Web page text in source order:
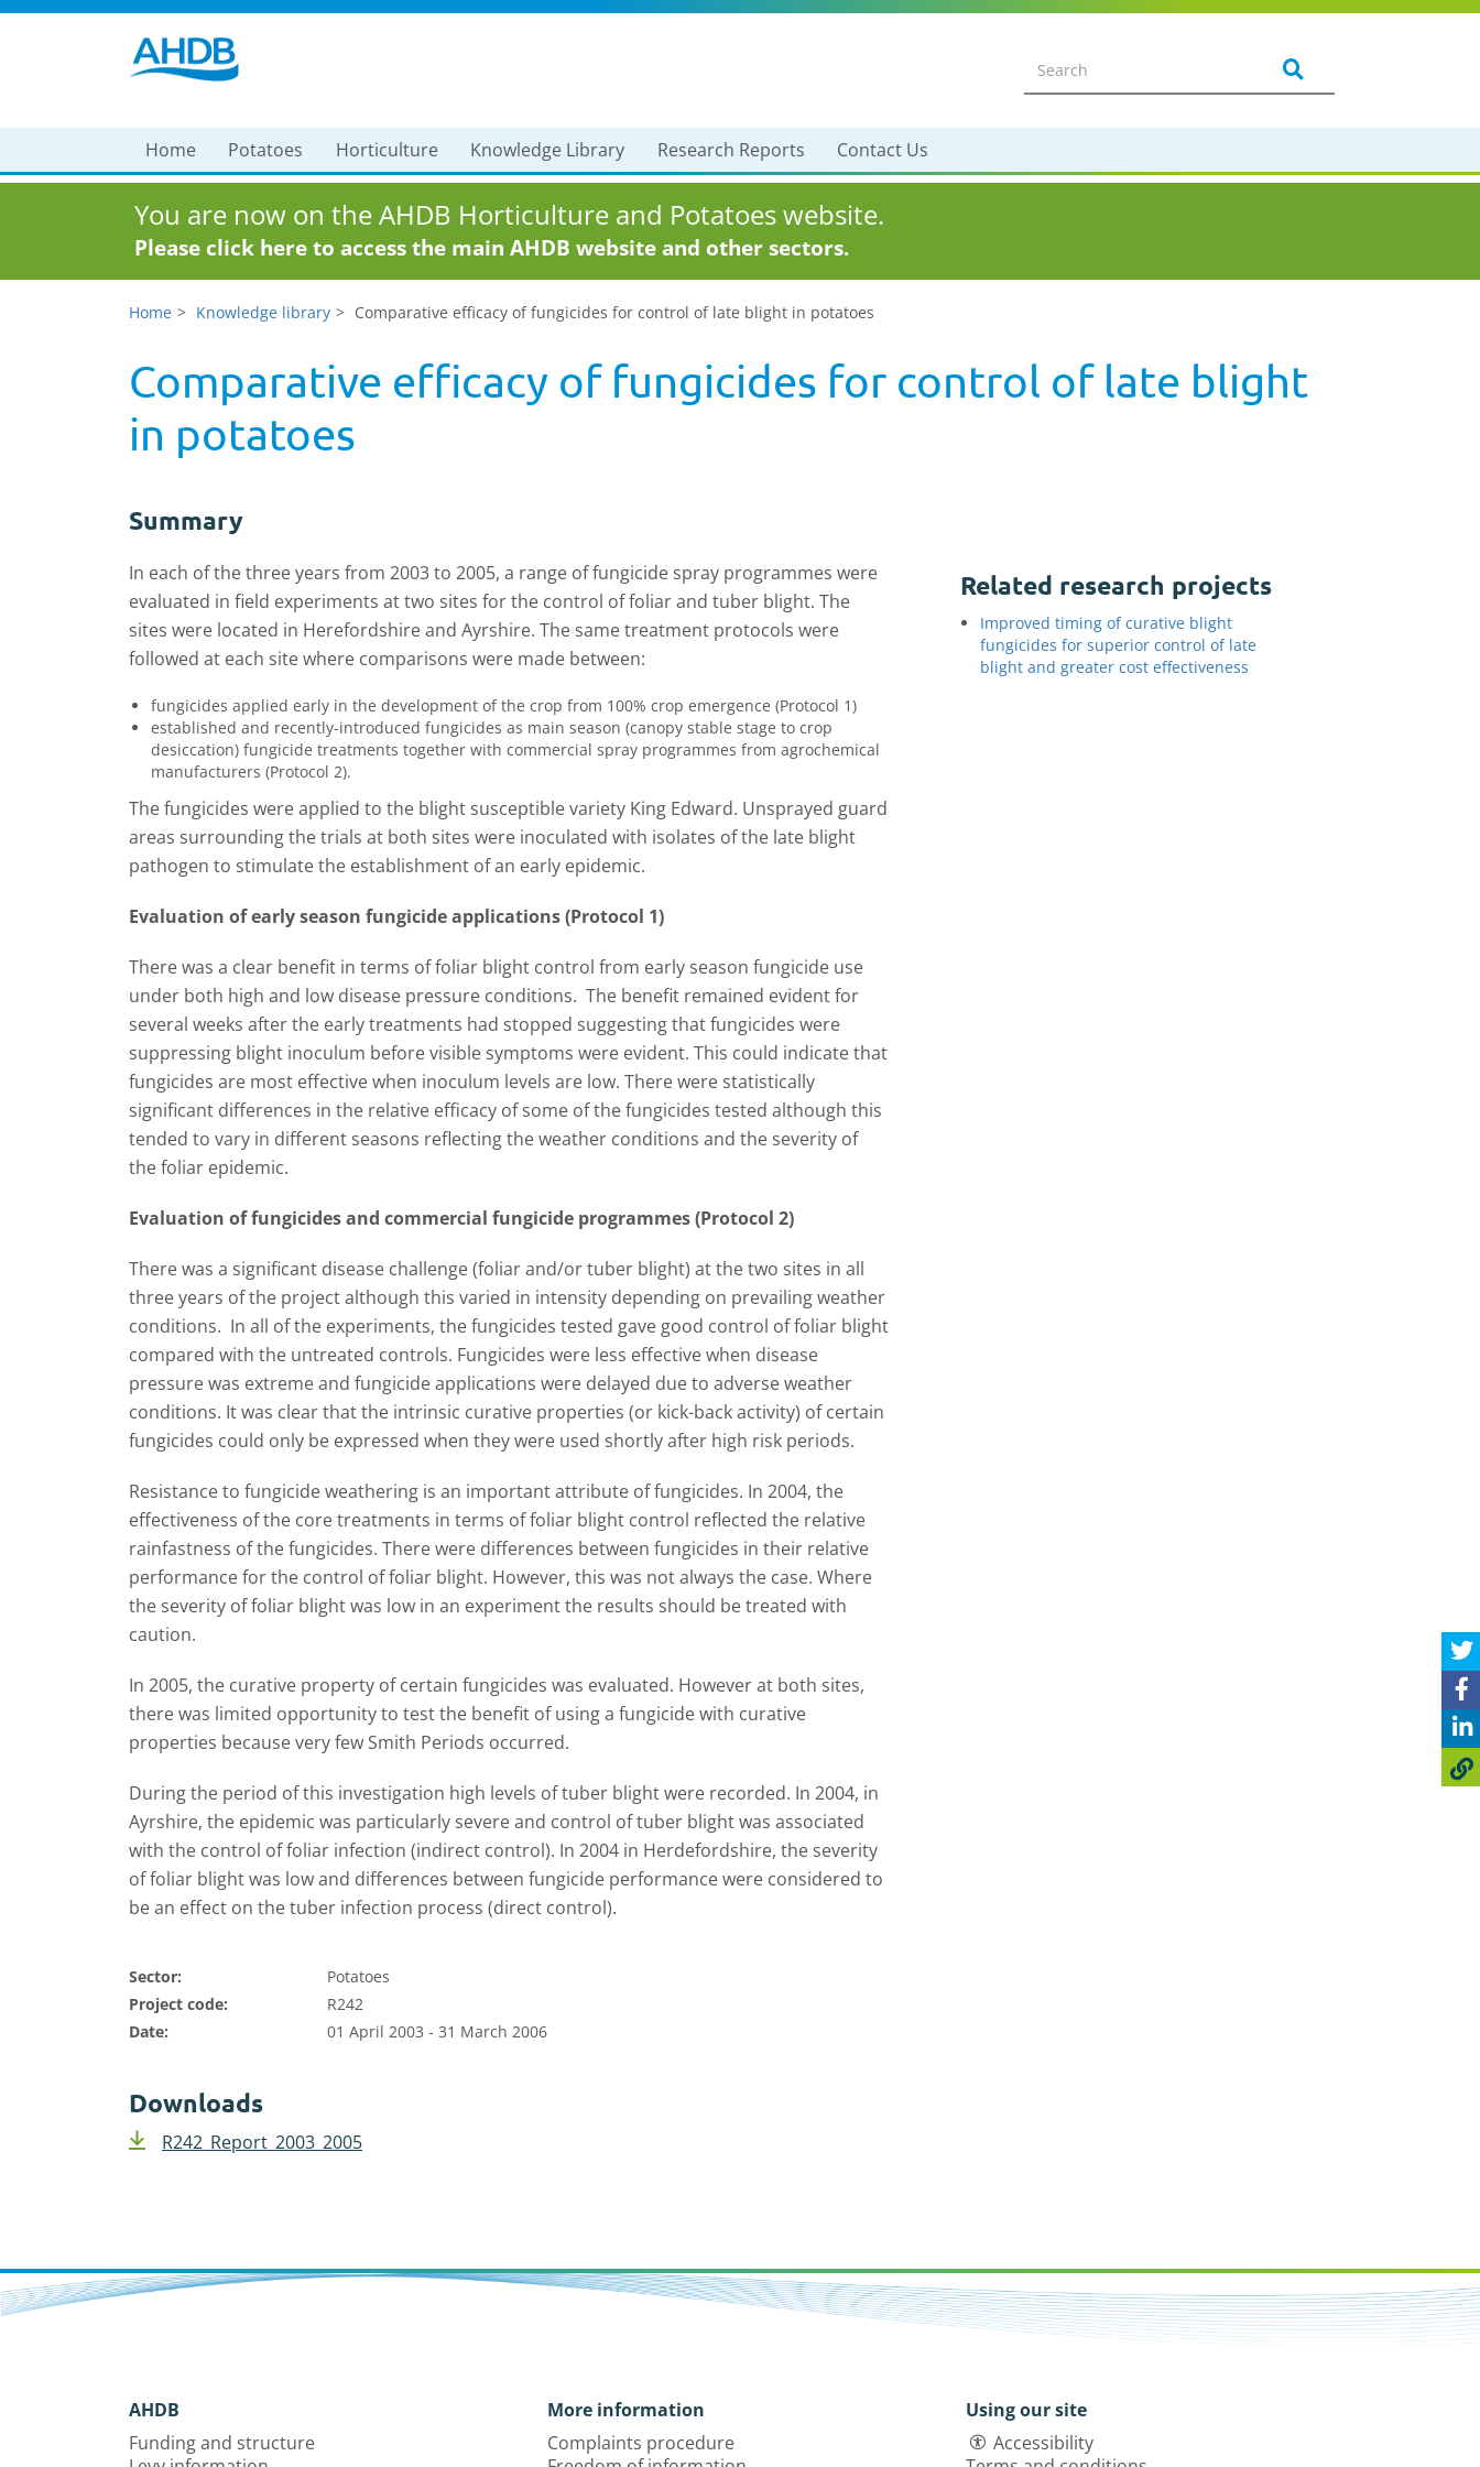
Home Potatoes Horticulture Knowledge Library Research Reports Contact Us
You are now on the AHDB Horticulture and Potatoes website.
Please click here to access the main AHDB website and other sectors.
Home Knowledge library Comparative efficacy of fungicides for control of late blight in potatoes
Comparative efficacy of fungicides for control of late blight
in potatoes
Summary
In each of the three years from 2003 to 2005, a range of fungicide spray programmes were
evaluated in field experiments at two sites for the control of foliar and tuber blight. The
sites were located in Herefordshire and Ayrshire. The same treatment protocols were
followed at each site where comparisons were made between:
fungicides applied early in the development of the crop from 100% crop emergence (Protocol 1)
established and recently-introduced fungicides as main season (canopy stable stage to crop
desiccation) fungicide treatments together with commercial spray programmes from agrochemical
manufacturers (Protocol 2).
The fungicides were applied to the blight susceptible variety King Edward. Unsprayed guard
areas surrounding the trials at both sites were inoculated with isolates of the late blight
pathogen to stimulate the establishment of an early epidemic.
Evaluation of early season fungicide applications (Protocol 1)
There was a clear benefit in terms of foliar blight control from early season fungicide use
under both high and low disease pressure conditions. The benefit remained evident for
several weeks after the early treatments had stopped suggesting that fungicides were
suppressing blight inoculum before visible symptoms were evident. This could indicate that
fungicides are most effective when inoculum levels are low. There were statistically
significant differences in the relative efficacy of some of the fungicides tested although this
tended to vary in different seasons reflecting the weather conditions and the severity of
the foliar epidemic.
Evaluation of fungicides and commercial fungicide programmes (Protocol 2)
There was a significant disease challenge (foliar and/or tuber blight) at the two sites in all
three years of the project although this varied in intensity depending on prevailing weather
conditions. In all of the experiments, the fungicides tested gave good control of foliar blight
compared with the untreated controls. Fungicides were less effective when disease
pressure was extreme and fungicide applications were delayed due to adverse weather
conditions. It was clear that the intrinsic curative properties (or kick-back activity) of certain
fungicides could only be expressed when they were used shortly after high risk periods.
Resistance to fungicide weathering is an important attribute of fungicides. In 2004, the
effectiveness of the core treatments in terms of foliar blight control reflected the relative
rainfastness of the fungicides. There were differences between fungicides in their relative
performance for the control of foliar blight. However, this was not always the case. Where
the severity of foliar blight was low in an experiment the results should be treated with
caution.
In 2005, the curative property of certain fungicides was evaluated. However at both sites,
there was limited opportunity to test the benefit of using a fungicide with curative
properties because very few Smith Periods occurred.
During the period of this investigation high levels of tuber blight were recorded. In 2004, in
Ayrshire, the epidemic was particularly severe and control of tuber blight was associated
with the control of foliar infection (indirect control). In 2004 in Herdefordshire, the severity
of foliar blight was low and differences between fungicide performance were considered to
be an effect on the tuber infection process (direct control).
Sector:
Potatoes
Project code:
R242
Date:
01 April 2003 - 31 March 2006
Downloads
R242_Report_2003_2005
Related research projects
Improved timing of curative blight
fungicides for superior control of late
blight and greater cost effectiveness
AHDB
Funding and structure
More information
Complaints procedure
Using our site
Accessibility